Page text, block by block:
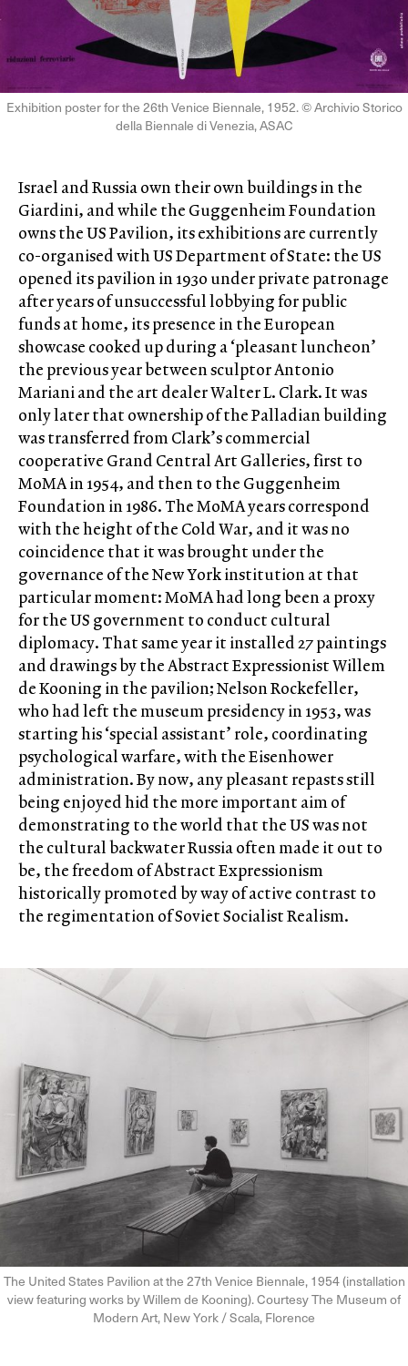
Exhibition poster for the 26th Venice Biennale, 1952. © Archivio Storico
della Biennale di Venezia, ASAC
Israel and Russia own their own buildings in the
Giardini, and while the Guggenheim Foundation
owns the US Pavilion, its exhibitions are currently
co-organised with US Department of State: the US
opened its pavilion in 1930 under private patronage
after years of unsuccessful lobbying for public
funds at home, its presence in the European
showcase cooked up during a ‘pleasant luncheon’
the previous year between sculptor Antonio
Mariani and the art dealer Walter L. Clark. It was
only later that ownership of the Palladian building
was transferred from Clark’s commercial
cooperative Grand Central Art Galleries, first to
MoMA in 1954, and then to the Guggenheim
Foundation in 1986. The MoMA years correspond
with the height of the Cold War, and it was no
coincidence that it was brought under the
governance of the New York institution at that
particular moment: MoMA had long been a proxy
for the US government to conduct cultural
diplomacy. That same year it installed 27 paintings
and drawings by the Abstract Expressionist Willem
de Kooning in the pavilion; Nelson Rockefeller,
who had left the museum presidency in 1953, was
starting his ‘special assistant’ role, coordinating
psychological warfare, with the Eisenhower
administration. By now, any pleasant repasts still
being enjoyed hid the more important aim of
demonstrating to the world that the US was not
the cultural backwater Russia often made it out to
be, the freedom of Abstract Expressionism
historically promoted by way of active contrast to
the regimentation of Soviet Socialist Realism.
The United States Pavilion at the 27th Venice Biennale, 1954 (installation
view featuring works by Willem de Kooning). Courtesy The Museum of
Modern Art, New York / Scala, Florence